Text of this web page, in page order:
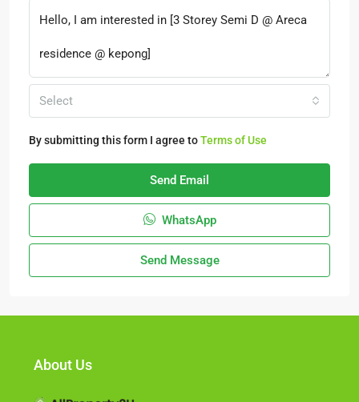
Select
By submitting this form I agree toTerms of Use
Send Email
WhatsApp
Send Message
About Us